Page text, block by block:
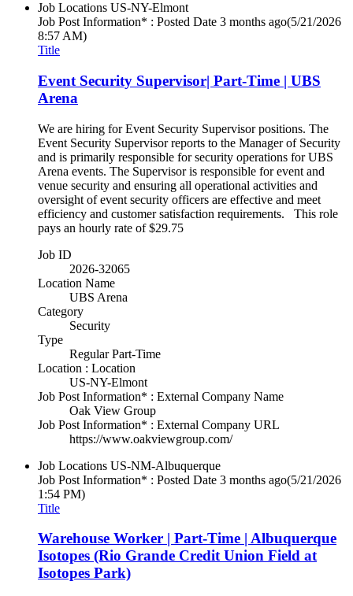
Job Locations US-NY-Elmont
Job Post Information* : Posted Date 3 months ago(5/21/2026
8:57 AM)
Title
Event Security Supervisor| Part-Time | UBS
Arena
We are hiring for Event Security Supervisor positions. The
Event Security Supervisor reports to the Manager of Security
and is primarily responsible for security operations for UBS
Arena events. The Supervisor is responsible for event and
venue security and ensuring all operational activities and
oversight of event security officers are effective and meet
efficiency and customer satisfaction requirements. This role
pays an hourly rate of $29.75
Job ID
2026-32065
Location Name
UBS Arena
Category
Security
Type
Regular Part-Time
Location : Location
US-NY-Elmont
Job Post Information* : External Company Name
Oak View Group
Job Post Information* : External Company URL
https://www.oakviewgroup.com/
Job Locations US-NM-Albuquerque
Job Post Information* : Posted Date 3 months ago(5/21/2026
1:54 PM)
Title
Warehouse Worker | Part-Time | Albuquerque
Isotopes (Rio Grande Credit Union Field at
Isotopes Park)